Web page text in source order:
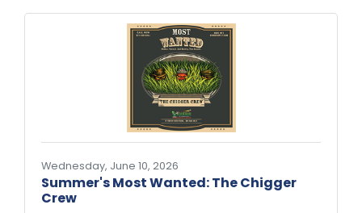
Chandlers Landing and The Shores to
growing communities throughout the city,
fire ants thrive in North Texas heat—and
summer is prime time for their empire-
building activities. This summer, Home Run
Pest & Termite Control is introducing
Wednesday, June 10, 2026
Summer's Most Wanted: The Chigger
Crew